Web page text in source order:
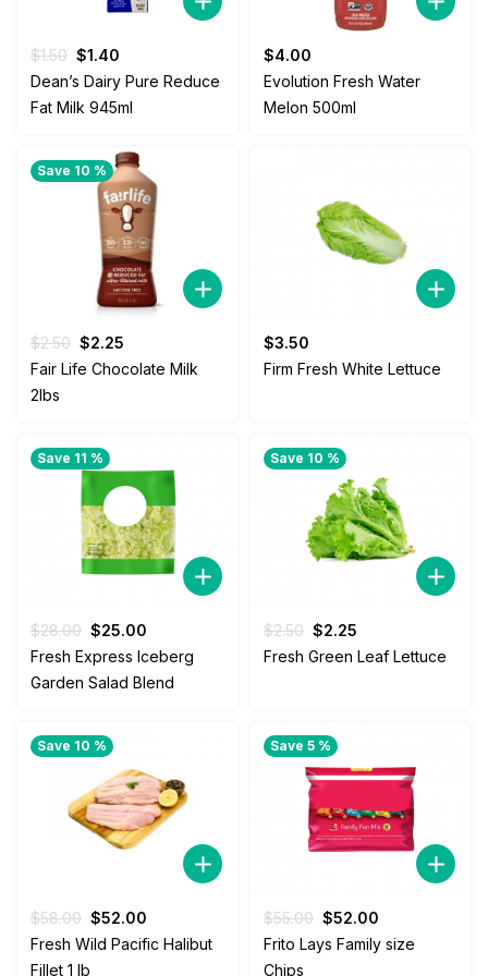
$1.50 Original
price
was:
$1.50.
$1.40
price
is:
$1.40.
Dean’s Dairy Pure Reduce
Fat Milk 945ml
$4.00
Evolution Fresh Water
Melon 500ml
Save 10 %
$2.50 Original
price
$2.25
price
Fair Life Chocolate Milk
2lbs
$3.50
Firm Fresh White Lettuce
Save 11 %
$28.00 Original
price
was:
$28.00.
$25.00
price
$25.00.
Fresh Express Iceberg
Garden Salad Blend
Save 10 %
$2.50 Original
price
$2.25
price
Fresh Green Leaf Lettuce
Save 10 %
$58.00 Original
price
$52.00
price
Fresh Wild Pacific Halibut
Fillet 1 lb
Save 5 %
$55.00 Original
price
$52.00
price
Frito Lays Family size
Chips